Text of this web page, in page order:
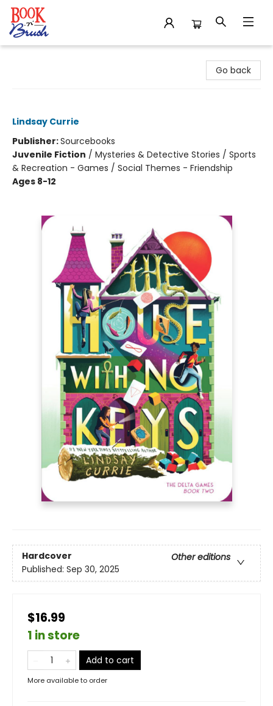
Go back
Lindsay Currie
Publisher:Sourcebooks
Juvenile Fiction / Mysteries & Detective Stories / Sports
& Recreation - Games / Social Themes - Friendship
Ages 8-12
Hardcover
Other editions
Published: Sep 30, 2025
$16.99
1 in store
Add to cart
More available to order